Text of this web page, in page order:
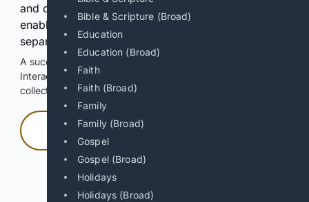
Bible & Scripture (Broad)
Education
Education (Broad)
Faith
Faith (Broad)
Family
Family (Broad)
Gospel
Gospel (Broad)
Holidays
Holidays (Broad)
and continuously hold the control for 3 seconds to
enable Google-hosted web results and, when
separately allowed, AI-assisted answers.
A successful check enables 100 search requests.
Interactive access does not authorize scraping, systematic
collection, or reuse of search output.
Press and hold
Hold with a pointer, or hold Space or Enter.